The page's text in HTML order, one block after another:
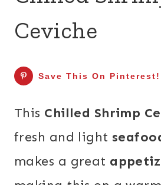
Ceviche
Save This On Pinterest!
This Chilled Shrimp
fresh and light
makes a great